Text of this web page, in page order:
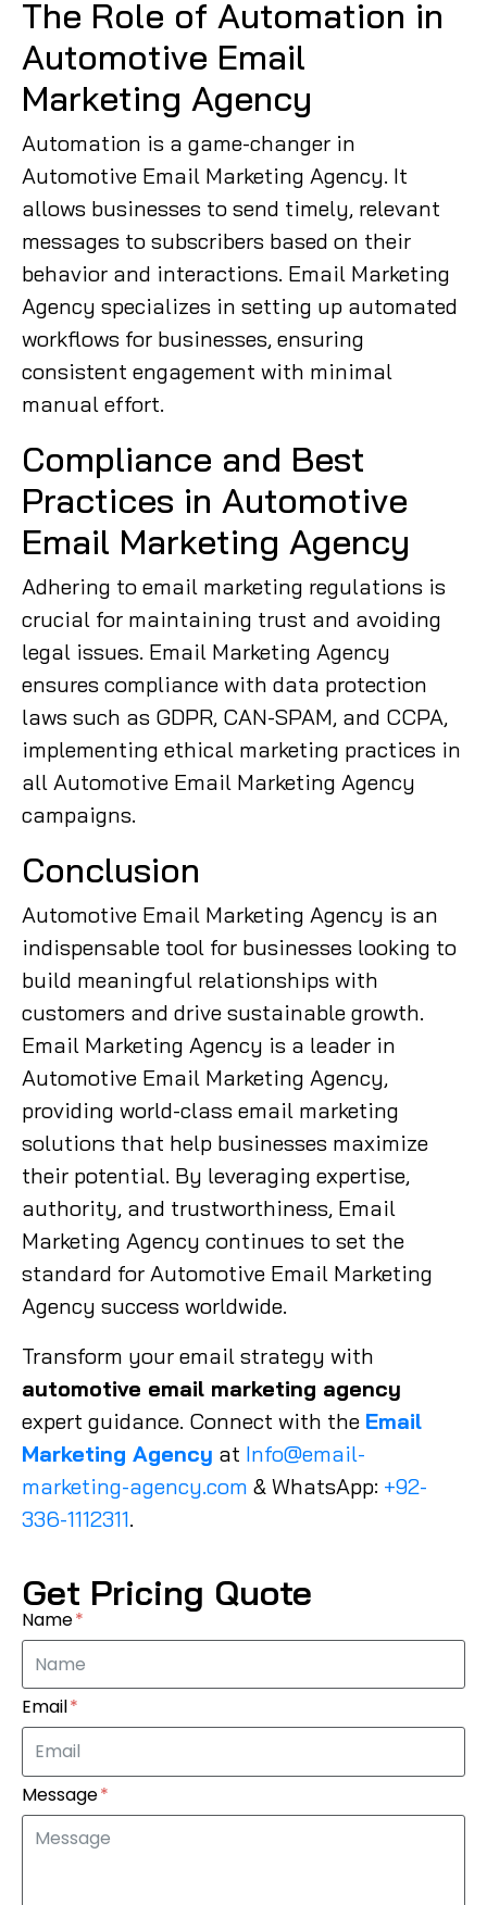
The Role of Automation in
Automotive Email
Marketing Agency
Automation is a game-changer in
Automotive Email Marketing Agency. It
allows businesses to send timely, relevant
messages to subscribers based on their
behavior and interactions. Email Marketing
Agency specializes in setting up automated
workflows for businesses, ensuring
consistent engagement with minimal
manual effort.
Compliance and Best
Practices in Automotive
Email Marketing Agency
Adhering to email marketing regulations is
crucial for maintaining trust and avoiding
legal issues. Email Marketing Agency
ensures compliance with data protection
laws such as GDPR, CAN-SPAM, and CCPA,
implementing ethical marketing practices in
all Automotive Email Marketing Agency
campaigns.
Conclusion
Automotive Email Marketing Agency is an
indispensable tool for businesses looking to
build meaningful relationships with
customers and drive sustainable growth.
Email Marketing Agency is a leader in
Automotive Email Marketing Agency,
providing world-class email marketing
solutions that help businesses maximize
their potential. By leveraging expertise,
authority, and trustworthiness, Email
Marketing Agency continues to set the
standard for Automotive Email Marketing
Agency success worldwide.
Transform your email strategy with
automotive email marketing agency
expert guidance. Connect with the Email
Marketing Agency at Info@email-
marketing-agency.com & WhatsApp: +92-
336-1112311.
Get Pricing Quote
Name
Email
Message